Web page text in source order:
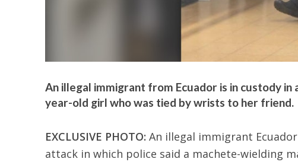
An illegal immigrant from Ecuador is in custody
year-old girl who was tied by wrists to her friend.
EXCLUSIVE PHOTO: An illegal immigrant
attack in which police said a machete-wielding